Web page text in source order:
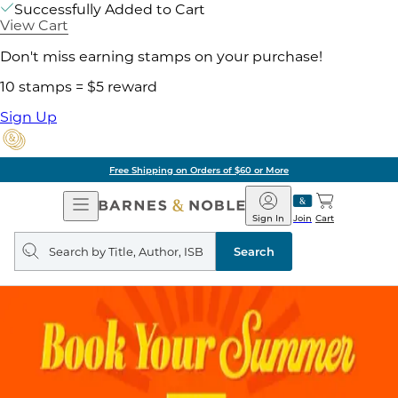
Successfully Added to Cart
View Cart
Don't miss earning stamps on your purchase!
10 stamps = $5 reward
Sign Up
Free Shipping on Orders of $60 or More
Open
Navigation
Barnes
&
Noble
Join
Sign In Cart
Search
query
Search